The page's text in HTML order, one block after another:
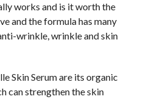
works and is it worth the
and the formula has many
wrinkle, wrinkle and skin
Skin Serum are its organic
can strengthen the skin